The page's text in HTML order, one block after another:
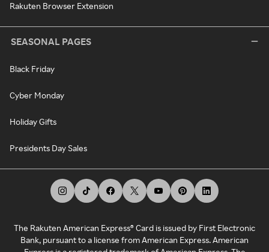
Rakuten Browser Extension
SEASONAL PAGES
Black Friday
Cyber Monday
Holiday Gifts
Presidents Day Sales
The Rakuten American Express® Card is issued by First Electronic
Bank, pursuant to a license from American Express. American